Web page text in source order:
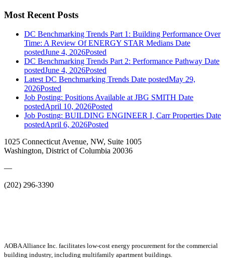
Most Recent Posts
DC Benchmarking Trends Part 1: Building Performance Over
Time: A Review Of ENERGY STAR Medians Date
postedJune 4, 2026Posted
DC Benchmarking Trends Part 2: Performance Pathway Date
postedJune 4, 2026Posted
Latest DC Benchmarking Trends Date postedMay 29,
2026Posted
Job Posting: Positions Available at JBG SMITH Date
postedApril 10, 2026Posted
Job Posting: BUILDING ENGINEER I, Carr Properties Date
postedApril 6, 2026Posted
1025 Connecticut Avenue, NW, Suite 1005
Washington, District of Columbia 20036
—
(202) 296-3390
AOBA Alliance Inc. facilitates low-cost energy procurement for the commercial
building industry, including multifamily apartment buildings.